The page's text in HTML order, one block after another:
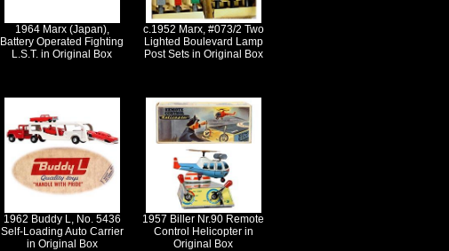
1964 Marx (Japan),
Battery Operated Fighting
L.S.T. in Original Box
c.1952 Marx, #073/2 Two
Lighted Boulevard Lamp
Post Sets in Original Box
1962 Buddy L, No. 5436
Self-Loading Auto Carrier
in Original Box
1957 Biller Nr.90 Remote
Control Helicopter in
Original Box